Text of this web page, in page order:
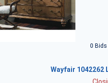
0 Bids
Wayfair 1042262